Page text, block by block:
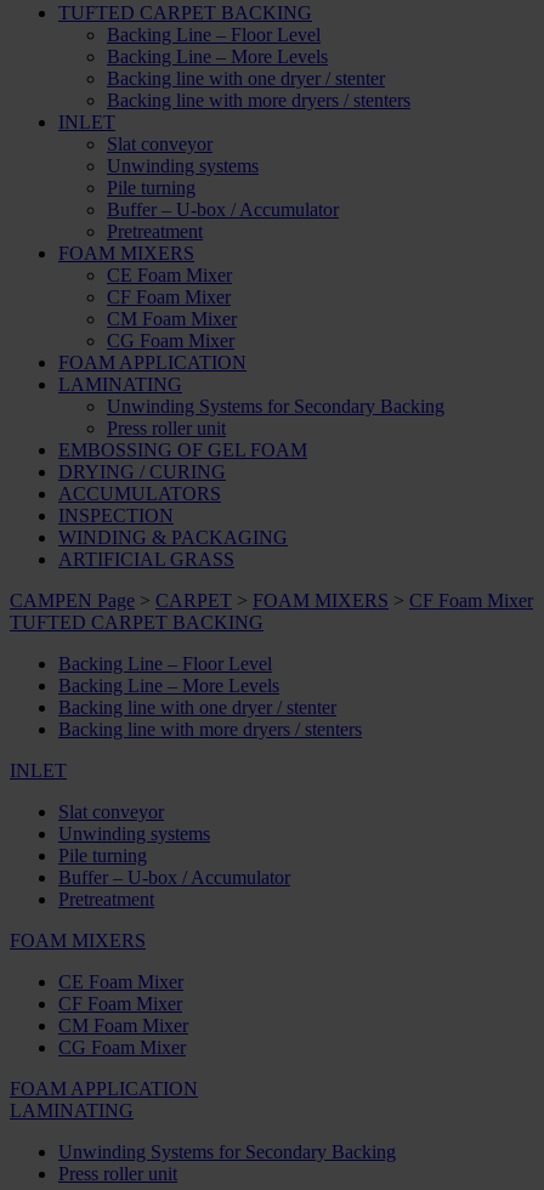
TUFTED CARPET BACKING
Backing Line – Floor Level
Backing Line – More Levels
Backing line with one dryer / stenter
Backing line with more dryers / stenters
INLET
Slat conveyor
Unwinding systems
Pile turning
Buffer – U-box / Accumulator
Pretreatment
FOAM MIXERS
CE Foam Mixer
CF Foam Mixer
CM Foam Mixer
CG Foam Mixer
FOAM APPLICATION
LAMINATING
Unwinding Systems for Secondary Backing
Press roller unit
EMBOSSING OF GEL FOAM
DRYING / CURING
ACCUMULATORS
INSPECTION
WINDING & PACKAGING
ARTIFICIAL GRASS
CAMPEN Page > CARPET > FOAM MIXERS > CF Foam Mixer
TUFTED CARPET BACKING
Backing Line – Floor Level
Backing Line – More Levels
Backing line with one dryer / stenter
Backing line with more dryers / stenters
INLET
Slat conveyor
Unwinding systems
Pile turning
Buffer – U-box / Accumulator
Pretreatment
FOAM MIXERS
CE Foam Mixer
CF Foam Mixer
CM Foam Mixer
CG Foam Mixer
FOAM APPLICATION
LAMINATING
Unwinding Systems for Secondary Backing
Press roller unit